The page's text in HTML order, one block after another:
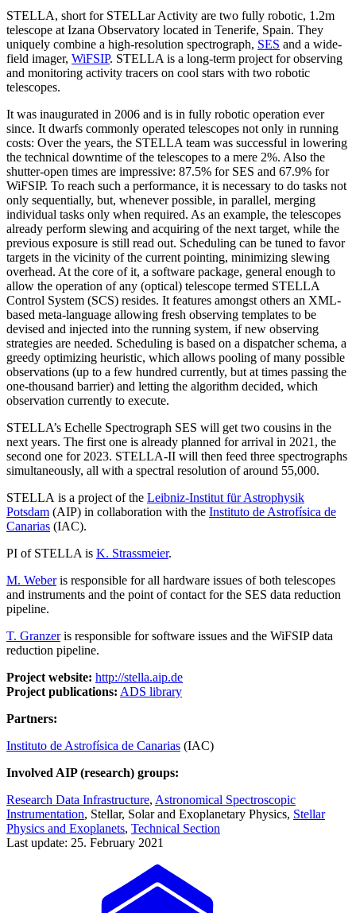
STELLA, short for STELLar Activity are two fully robotic, 1.2m
telescope at Izana Observatory located in Tenerife, Spain. They
uniquely combine a high-resolution spectrograph, SES and a wide-
field imager, WiFSIP. STELLA is a long-term project for observing
and monitoring activity tracers on cool stars with two robotic
telescopes.
It was inaugurated in 2006 and is in fully robotic operation ever
since. It dwarfs commonly operated telescopes not only in running
costs: Over the years, the STELLA team was successful in lowering
the technical downtime of the telescopes to a mere 2%. Also the
shutter-open times are impressive: 87.5% for SES and 67.9% for
WiFSIP. To reach such a performance, it is necessary to do tasks not
only sequentially, but, whenever possible, in parallel, merging
individual tasks only when required. As an example, the telescopes
already perform slewing and acquiring of the next target, while the
previous exposure is still read out. Scheduling can be tuned to favor
targets in the vicinity of the current pointing, minimizing slewing
overhead. At the core of it, a software package, general enough to
allow the operation of any (optical) telescope termed STELLA
Control System (SCS) resides. It features amongst others an XML-
based meta-language allowing fresh observing templates to be
devised and injected into the running system, if new observing
strategies are needed. Scheduling is based on a dispatcher schema, a
greedy optimizing heuristic, which allows pooling of many possible
observations (up to a few hundred currently, but at times passing the
one-thousand barrier) and letting the algorithm decided, which
observation currently to execute.
STELLA’s Echelle Spectrograph SES will get two cousins in the
next years. The first one is already planned for arrival in 2021, the
second one for 2023. STELLA-II will then feed three spectrographs
simultaneously, all with a spectral resolution of around 55,000.
STELLA is a project of the Leibniz-Institut für Astrophysik
Potsdam (AIP) in collaboration with the Instituto de Astrofísica de
Canarias (IAC).
PI of STELLA is K. Strassmeier.
M. Weberis responsible for all hardware issues of both telescopes
and instruments and the point of contact for the SES data reduction
pipeline.
T. Granzeris responsible for software issues and the WiFSIP data
reduction pipeline.
Project website: http://stella.aip.de
Project publications: ADS library
Partners:
Instituto de Astrofísica de Canarias (IAC)
Involved AIP (research) groups:
Research Data Infrastructure, Astronomical Spectroscopic
Instrumentation, Stellar, Solar and Exoplanetary Physics, Stellar
Physics and Exoplanets, Technical Section
Last update: 25. February 2021